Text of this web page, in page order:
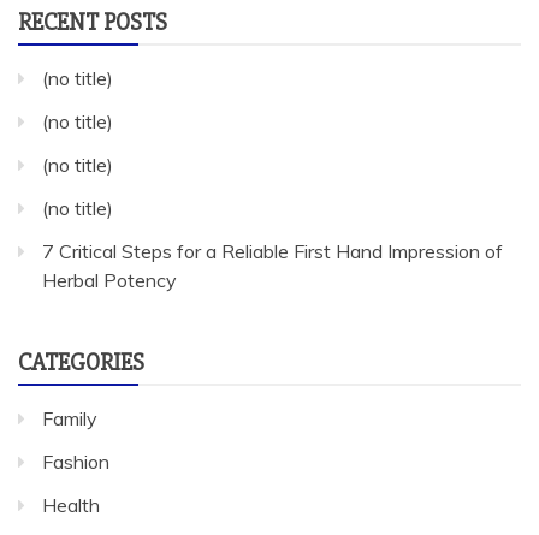
RECENT POSTS
(no title)
(no title)
(no title)
(no title)
7 Critical Steps for a Reliable First Hand Impression of
Herbal Potency
CATEGORIES
Family
Fashion
Health